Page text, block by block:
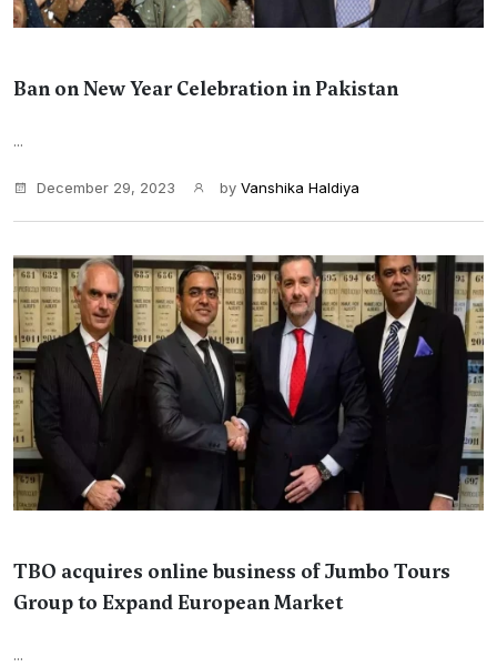
Ban on New Year Celebration in Pakistan
...
December 29, 2023 by Vanshika Haldiya
TBO acquires online business of Jumbo Tours
Group to Expand European Market
...